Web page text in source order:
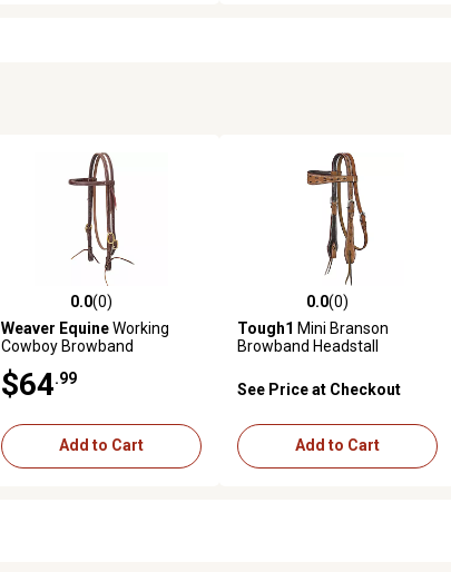
0.0 out of 5 stars with 0 reviews
0.0(0)
Weaver EquineWorking
Cowboy Browband
Hardware, 5/8 in.
$64.99
Add to Cart
0.0 out of 5 stars with 0 reviews
0.0(0)
Tough1 Mini Branson
Browband Headstall
See Price at Checkout
Add to Cart